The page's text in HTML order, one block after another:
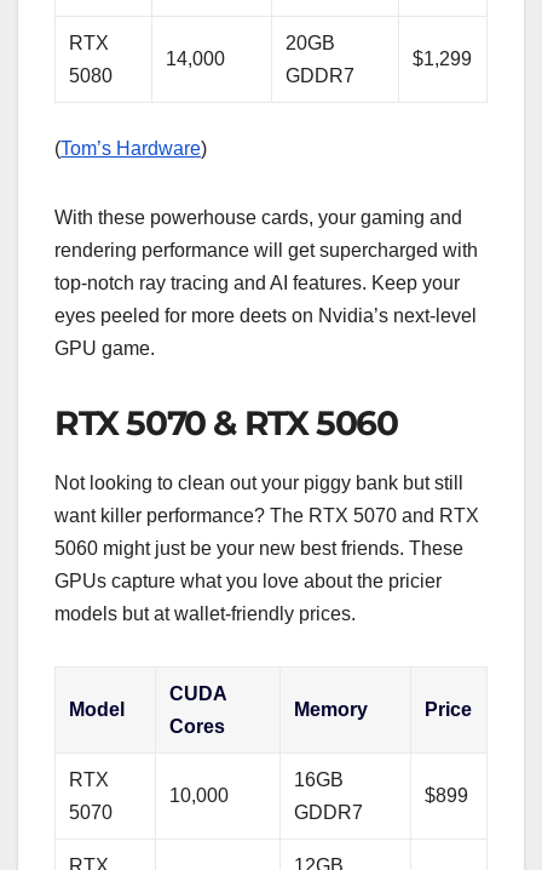
RTX
5080
14,000
20GB
GDDR7
$1,299
(Tom’s Hardware)
With these powerhouse cards, your gaming and
rendering performance will get supercharged with
top-notch ray tracing and AI features. Keep your
eyes peeled for more deets on Nvidia’s next-level
GPU game.
RTX 5070 & RTX 5060
Not looking to clean out your piggy bank but still
want killer performance? The RTX 5070 and RTX
5060 might just be your new best friends. These
GPUs capture what you love about the pricier
models but at wallet-friendly prices.
Model
CUDA
Cores
Memory Price
RTX
5070
10,000
16GB
GDDR7
$899
RTX 12GB